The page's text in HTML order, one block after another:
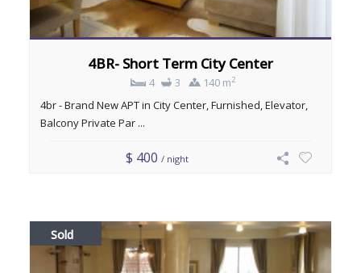
4BR- Short Term City Center
4 3 140 m2
4br - Brand New APT in City Center, Furnished, Elevator,
Balcony Private Par ...
$ 400 / night
Sold